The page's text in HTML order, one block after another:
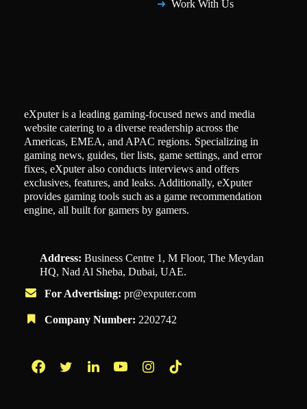
Work With Us
eXputer is a leading gaming-focused news and media
website catering to a diverse readership across the
Americas, EMEA, and APAC regions. Specializing in
gaming news, guides, tier lists, game settings, and error
fixes, eXputer also conducts interviews and offers
exclusives, features, and leaks. Additionally, eXputer
provides gaming tools such as a game recommendation
engine, all built for gamers by gamers.
Address: Business Centre 1, M Floor, The Meydan
HQ, Nad Al Sheba, Dubai, UAE.
For Advertising: pr@exputer.com
Company Number: 2202742